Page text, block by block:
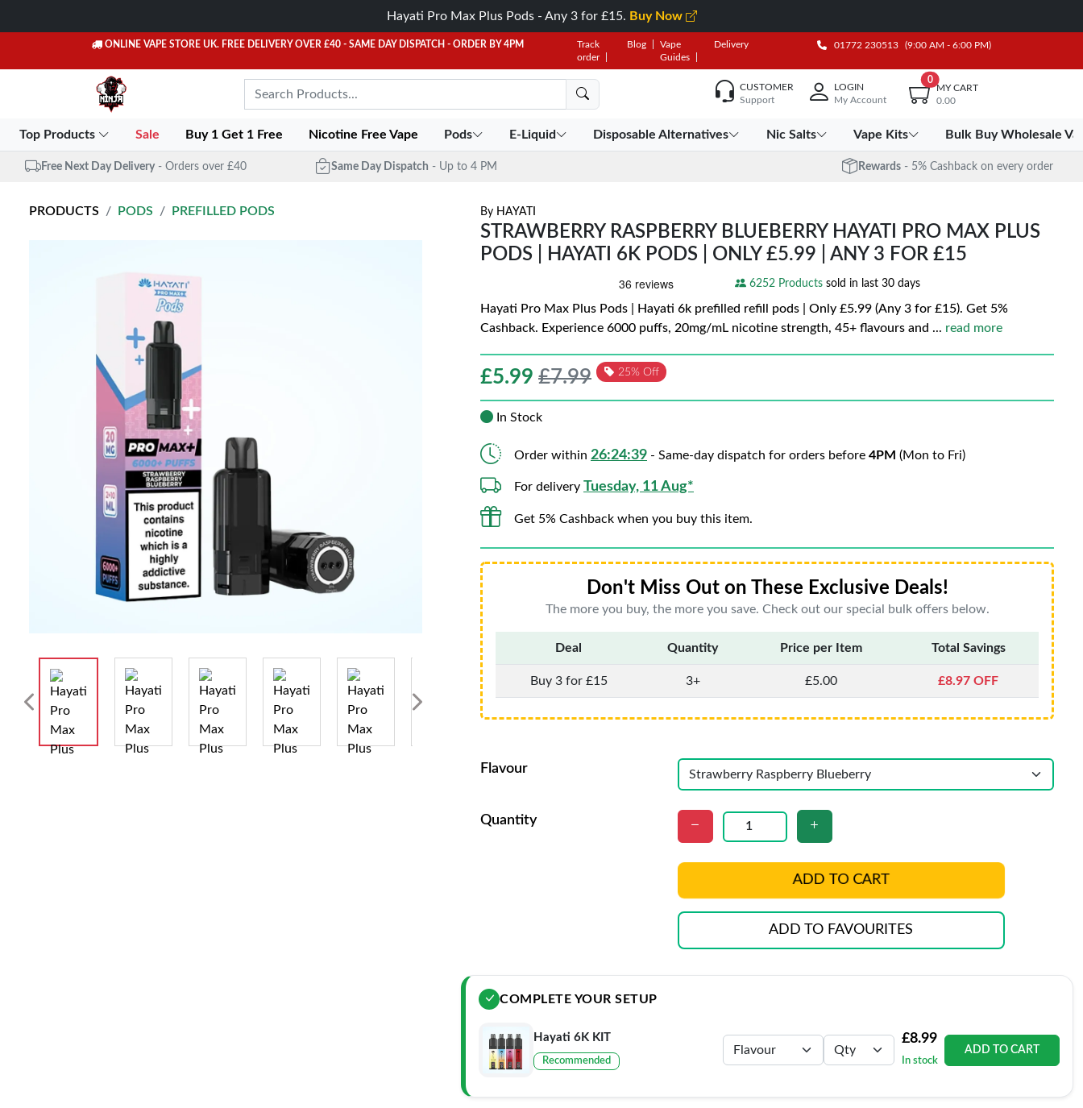
Hayati Pro Max Plus Pods - Any 3 for £15. Buy Now
ONLINE VAPE STORE UK. FREE DELIVERY OVER £40 - SAME DAY DISPATCH - ORDER BY 4PM
Track
order
Blog
Vape
Guides
Delivery 01772 230513 (9:00 AM - 6:00 PM)
CUSTOMER
Support
LOGIN
My Account
0
MY CART
0.00
Top Products Sale Buy 1 Get 1 Free Nicotine Free Vape Pods E-Liquid Disposable Alternatives Nic Salts Vape Kits Bulk Buy Wholesale
Free Next Day Delivery - Orders over £40 Same Day Dispatch - Up to 4 PM Rewards - 5% Cashback on every order
PRODUCTS PODS PREFILLED PODS By HAYATI
STRAWBERRY RASPBERRY BLUEBERRY HAYATI PRO MAX PLUS
PODS | HAYATI 6K PODS | ONLY £5.99 | ANY 3 FOR £15
6252 Products sold in last 30 days
Hayati Pro Max Plus Pods | Hayati 6k prefilled refill pods | Only £5.99 (Any 3 for £15). Get 5%
Cashback. Experience 6000 puffs, 20mg/mL nicotine strength, 45+ flavours and ... read more
£5.99 £7.99 25% Off
In Stock
Order within 26:24:39 - Same-day dispatch for orders before 4PM (Mon to Fri)
For delivery Tuesday, 11 Aug*
Get 5% Cashback when you buy this item.
Don't Miss Out on These Exclusive Deals!
The more you buy, the more you save. Check out our special bulk offers below.
Deal Quantity Price per Item Total Savings
Buy 3 for £15 3+ £5.00 £8.97 OFF
Flavour
Quantity
ADD TO CART
ADD TO FAVOURITES
COMPLETE YOUR SETUP
Hayati 6K KIT
Recommended
£8.99
In stock
ADD TO CART